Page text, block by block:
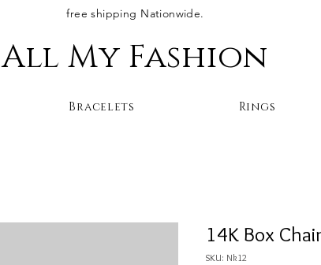
free shipping Nationwide.
All My Fashion
14K Box
SKU: Nk12
Bracelets Rings